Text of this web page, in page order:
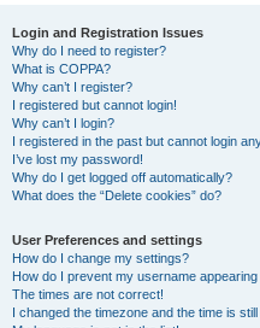
Login and Registration Issues
Why do I need to register?
What is COPPA?
Why can’t I register?
I registered but cannot login!
Why can’t I login?
I registered in the past but cannot login
I’ve lost my password!
Why do I get logged off automatically?
What does the “Delete cookies” do?
User Preferences and settings
How do I change my settings?
How do I prevent my username
The times are not correct!
I changed the timezone and the time is